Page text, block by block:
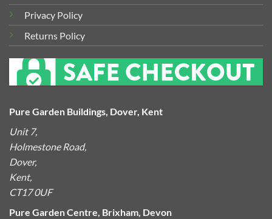
Privacy Policy
Returns Policy
Pure Garden Buildings, Dover, Kent
Unit 7,
Holmestone Road,
Dover,
Kent,
CT17 0UF
Pure Garden Centre, Brixham, Devon